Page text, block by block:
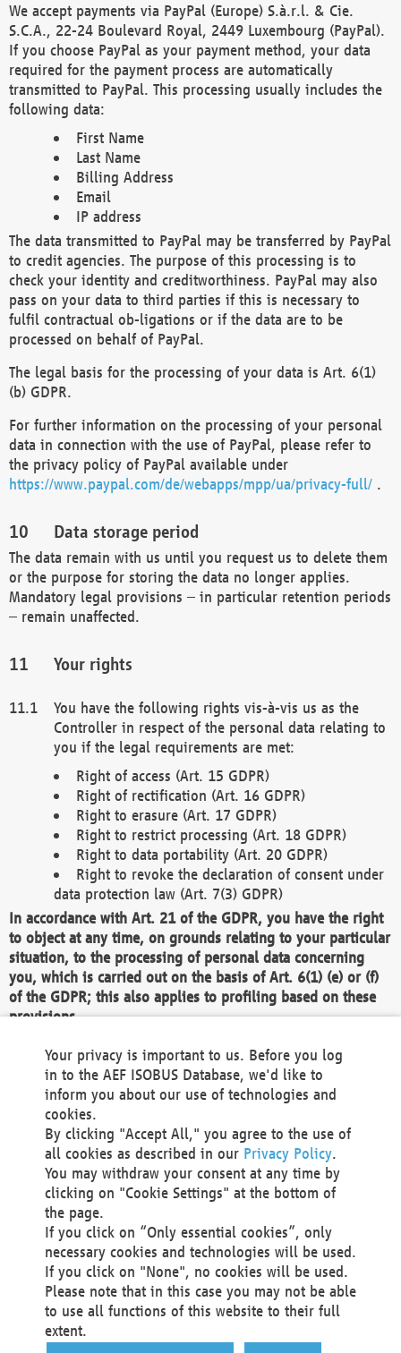
We accept payments via PayPal (Europe) S.à.r.l. & Cie.
S.C.A., 22-24 Boulevard Royal, 2449 Luxembourg (PayPal).
If you choose PayPal as your payment method, your data
required for the payment process are automatically
transmitted to PayPal. This processing usually includes the
following data:
First Name
Last Name
Billing Address
Email
IP address
The data transmitted to PayPal may be transferred by PayPal
to credit agencies. The purpose of this processing is to
check your identity and creditworthiness. PayPal may also
pass on your data to third parties if this is necessary to
fulfil contractual ob-ligations or if the data are to be
processed on behalf of PayPal.
The legal basis for the processing of your data is Art. 6(1)
(b) GDPR.
For further information on the processing of your personal
data in connection with the use of PayPal, please refer to
the privacy policy of PayPal available under
https://www.paypal.com/de/webapps/mpp/ua/privacy-full/ .
Data storage period
The data remain with us until you request us to delete them
or the purpose for storing the data no longer applies.
Mandatory legal provisions – in particular retention periods
– remain unaffected.
Your rights
You have the following rights vis-à-vis us as the
Controller in respect of the personal data relating to
you if the legal requirements are met:
Right of access (Art. 15 GDPR)
Right of rectification (Art. 16 GDPR)
Right to erasure (Art. 17 GDPR)
Right to restrict processing (Art. 18 GDPR)
Right to data portability (Art. 20 GDPR)
Right to revoke the declaration of consent under
data protection law (Art. 7(3) GDPR)
In accordance with Art. 21 of the GDPR, you have the right
to object at any time, on grounds relating to your particular
situation, to the processing of personal data concerning
you, which is carried out on the basis of Art. 6(1) (e) or (f)
of the GDPR; this also applies to profiling based on these
provisions.
We as the Controller shall then no longer process personal
data unless we can demonstrate compelling legitimate
grounds for the processing which override your interests,
rights and freedoms, or the processing serves to assert,
exercise or defend legal claims.
We do not use automatic decision-making or profiling
You also have the right to complain to a data
protection supervisory authority about our
processing of your personal data.
Your request can be submitted via email to
office@aef-online.orgor via the above mentioned
contact details.
Your privacy is important to us. Before you log
in to the AEF ISOBUS Database, we'd like to
inform you about our use of technologies and
cookies.
By clicking "Accept All," you agree to the use of
all cookies as described in our Privacy Policy.
You may withdraw your consent at any time by
clicking on "Cookie Settings" at the bottom of
the page.
If you click on “Only essential cookies”, only
necessary cookies and technologies will be used.
If you click on "None", no cookies will be used.
Please note that in this case you may not be able
to use all functions of this website to their full
extent.